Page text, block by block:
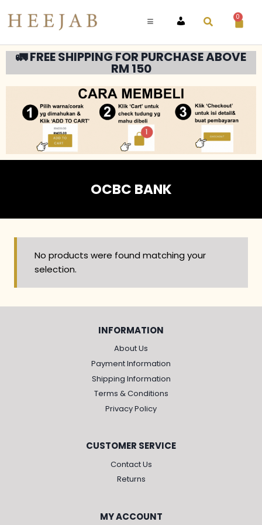
ACCOUNT
0
🚛 FREE SHIPPING FOR PURCHASE ABOVE
RM 150
OCBC BANK
No products were found matching your
selection.
INFORMATION
About Us
Payment Information
Shipping Information
Terms & Conditions
Privacy Policy
CUSTOMER SERVICE
Contact Us
Returns
MY ACCOUNT